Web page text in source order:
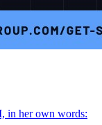
in her own words: